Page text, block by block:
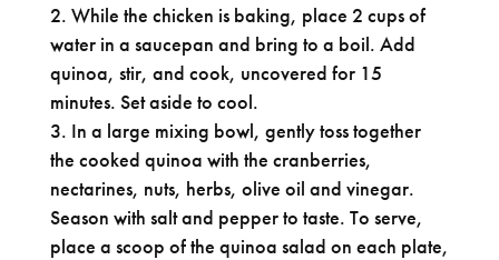
While the chicken is baking, place 2 cups of
water in a saucepan and bring to a boil. Add
quinoa, stir, and cook, uncovered for 15
minutes. Set aside to cool.
In a large mixing bowl, gently toss together
the cooked quinoa with the cranberries,
nectarines, nuts, herbs, olive oil and vinegar.
Season with salt and pepper to taste. To serve,
place a scoop of the quinoa salad on each plate,